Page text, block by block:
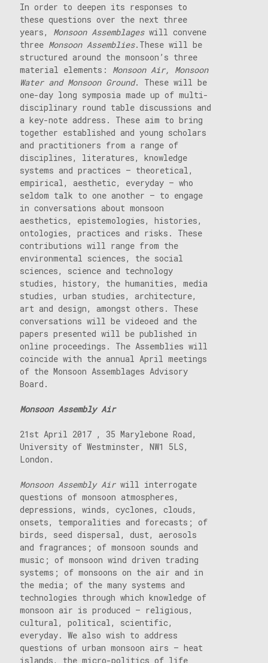
In order to deepen its responses to
these questions over the next three
years, Monsoon Assemblageswill convene
three Monsoon Assemblies.These will be
structured around the monsoon’s three
material elements: Monsoon Air, Monsoon
Water and Monsoon Ground. These will be
one-day long symposia made up of multi-
disciplinary round table discussions and
a key-note address. These aim to bring
together established and young scholars
and practitioners from a range of
disciplines, literatures, knowledge
systems and practices – theoretical,
empirical, aesthetic, everyday – who
seldom talk to one another – to engage
in conversations about monsoon
aesthetics, epistemologies, histories,
ontologies, practices and risks. These
contributions will range from the
environmental sciences, the social
sciences, science and technology
studies, history, the humanities, media
studies, urban studies, architecture,
art and design, amongst others. These
conversations will be videoed and the
papers presented will be published in
online proceedings. The Assemblies will
coincide with the annual April meetings
of the Monsoon Assemblages Advisory
Board.
Monsoon Assembly Air
21st April 2017 , 35 Marylebone Road,
University of Westminster, NW1 5LS,
London.
Monsoon Assembly Airwill interrogate
questions of monsoon atmospheres,
depressions, winds, cyclones, clouds,
onsets, temporalities and forecasts; of
birds, seed dispersal, dust, aerosols
and fragrances; of monsoon sounds and
music; of monsoon wind driven trading
systems; of monsoons on the air and in
the media; of the many systems and
technologies through which knowledge of
monsoon air is produced – religious,
cultural, political, scientific,
everyday. We also wish to address
questions of urban monsoon airs – heat
islands, the micro-politics of life